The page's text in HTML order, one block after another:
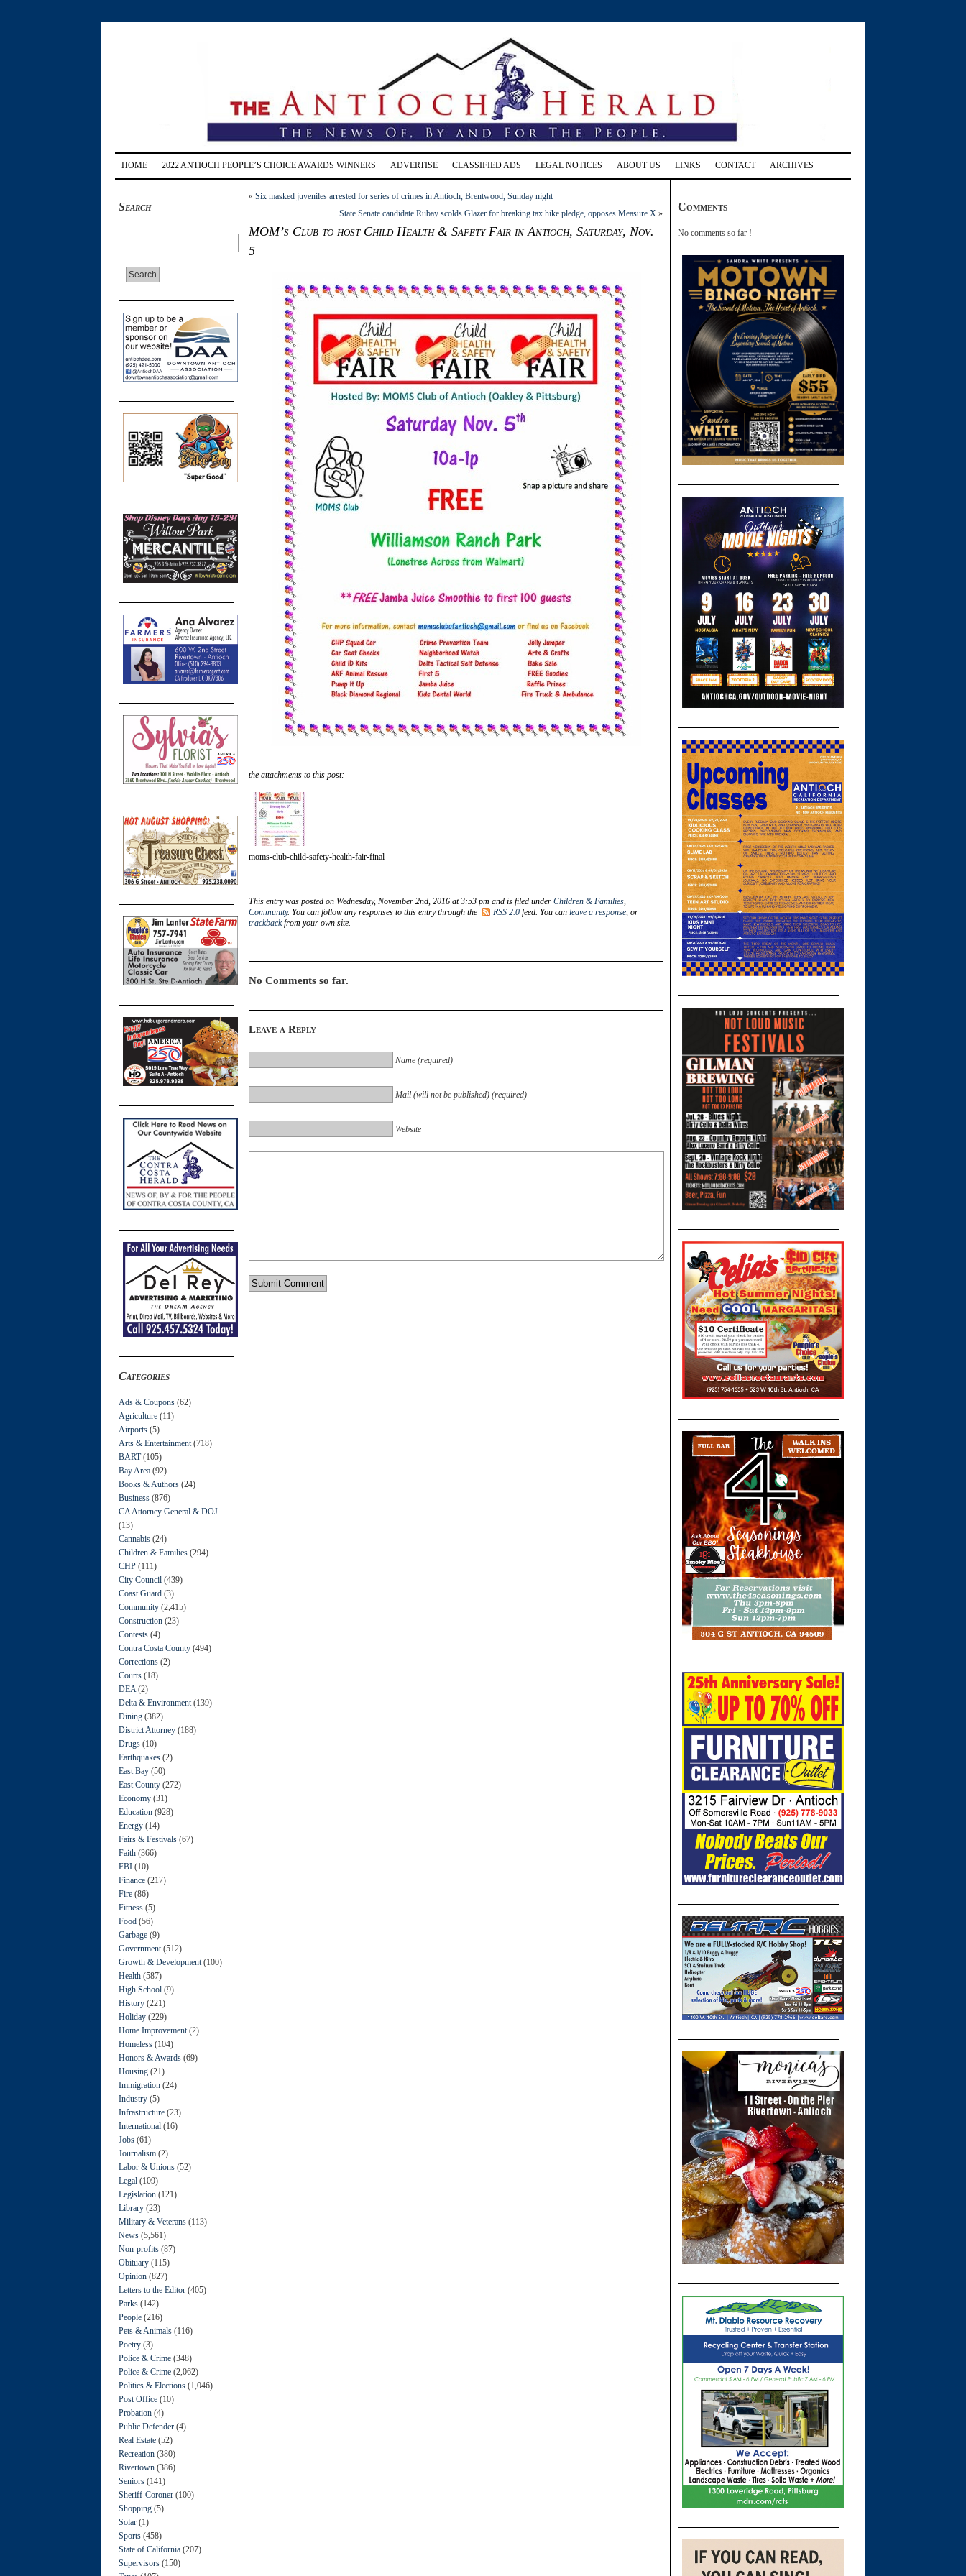
HOME 2022 ANTIOCH PEOPLE’S CHOICE AWARDS WINNERS ADVERTISE CLASSIFIED ADS LEGAL NOTICES ABOUT US LINKS CONTACT ARCHIVES
Search
Categories
Ads & Coupons (62)
Agriculture (11)
Airports (5)
Arts & Entertainment (718)
BART(105)
Bay Area (92)
Books & Authors (24)
Business (876)
CA Attorney General & DOJ
(13)
Cannabis (24)
Children & Families (294)
CHP (111)
City Council (439)
Coast Guard (3)
Community (2,415)
Construction (23)
Contests (4)
Contra Costa County (494)
Corrections (2)
Courts (18)
DEA (2)
Delta & Environment (139)
Dining (382)
District Attorney (188)
Drugs (10)
Earthquakes (2)
East Bay (50)
East County (272)
Economy (31)
Education (928)
Energy (14)
Fairs & Festivals (67)
Faith (366)
FBI (10)
Finance (217)
Fire (86)
Fitness (5)
Food (56)
Garbage (9)
Government (512)
Growth & Development (100)
Health (587)
High School (9)
History (221)
Holiday (229)
Home Improvement (2)
Homeless (104)
Honors & Awards (69)
Housing (21)
Immigration (24)
Industry (5)
Infrastructure (23)
International (16)
Jobs (61)
Journalism (2)
Labor & Unions (52)
Legal (109)
Legislation (121)
Library (23)
Military & Veterans (113)
News (5,561)
Non-profits (87)
Obituary (115)
Opinion (827)
Letters to the Editor (405)
Parks (142)
People (216)
Pets & Animals (116)
Poetry (3)
Police & Crime (348)
Police & Crime (2,062)
Politics & Elections (1,046)
Post Office (10)
Probation (4)
Public Defender (4)
Real Estate (52)
Recreation (380)
Rivertown (386)
Seniors (141)
Sheriff-Coroner (100)
Shopping (5)
Solar (1)
Sports (458)
State of California (207)
Supervisors (150)
« Six masked juveniles arrested for series of crimes in Antioch, Brentwood, Sunday night
State Senate candidate Rubay scolds Glazer for breaking tax hike pledge, opposes Measure X »
MOM’s Club to host Child Health & Safety Fair in Antioch, Saturday, Nov.
5
the attachments to this post:
moms-club-child-safety-health-fair-final
This entry was posted on Wednesday, November 2nd, 2016 at 3:53 pm and is filed under Children & Families,
Community. You can follow any responses to this entry through the RSS 2.0 feed. You can leave a response, or
trackbackfrom your own site.
No Comments so far.
Leave a Reply
Name (required)
Mail (will not be published) (required)
Website
Comments
No comments so far !